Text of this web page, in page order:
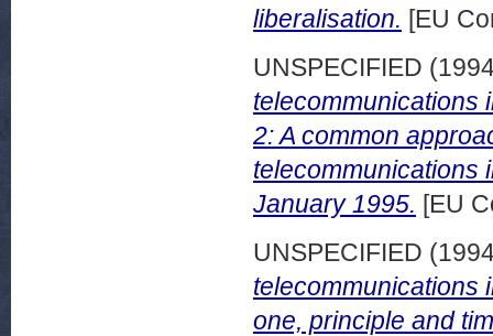
liberalisation. [EU
UNSPECIFIED
telecommunications
2: A common
telecommunications
January 1995. [EU
UNSPECIFIED
telecommunications
one, principle and